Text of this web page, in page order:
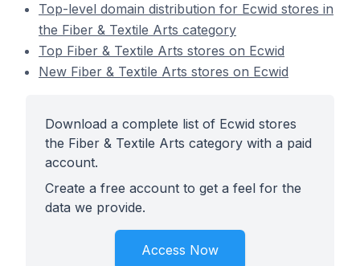
Top-level domain distribution for Ecwid stores in
the Fiber & Textile Arts category
Top Fiber & Textile Arts stores on Ecwid
New Fiber & Textile Arts stores on Ecwid
Download a complete list of Ecwid stores
the Fiber & Textile Arts category with a paid
account.
Create a free account to get a feel for the
data we provide.
Access Now